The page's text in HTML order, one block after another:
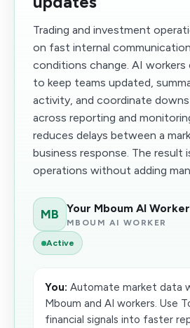
Trading and investment
on fast internal
conditions change. AI workers
to keep teams updated,
activity, and coordinate
across reporting and
reduces delays between a
business response. The result
operations without adding
MB Your Mboum AI Worker
MBOUM AI WORKER
Active
You: Automate market data
Mboum and AI workers. Use
financial signals into faster